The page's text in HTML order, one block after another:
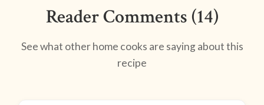
Reader Comments (14)
See what other home cooks are saying about this
recipe